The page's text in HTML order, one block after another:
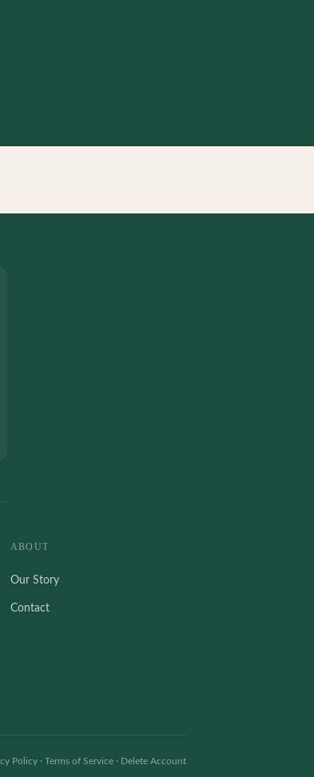
ABOUT
Our Story
Contact
Policy · Terms of Service · Delete Account